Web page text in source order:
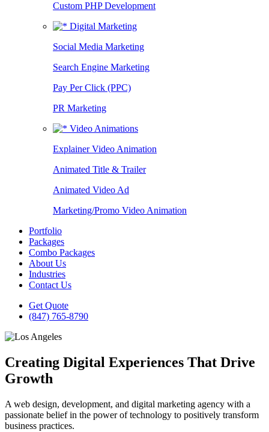
Custom PHP Development
Digital Marketing
Social Media Marketing
Search Engine Marketing
Pay Per Click (PPC)
PR Marketing
Video Animations
Explainer Video Animation
Animated Title & Trailer
Animated Video Ad
Marketing/Promo Video Animation
Portfolio
Packages
Combo Packages
About Us
Industries
Contact Us
Get Quote
(847) 765-8790
Creating Digital Experiences That Drive
Growth
A web design, development, and digital marketing agency with a
passionate belief in the power of technology to positively transform
business practices.